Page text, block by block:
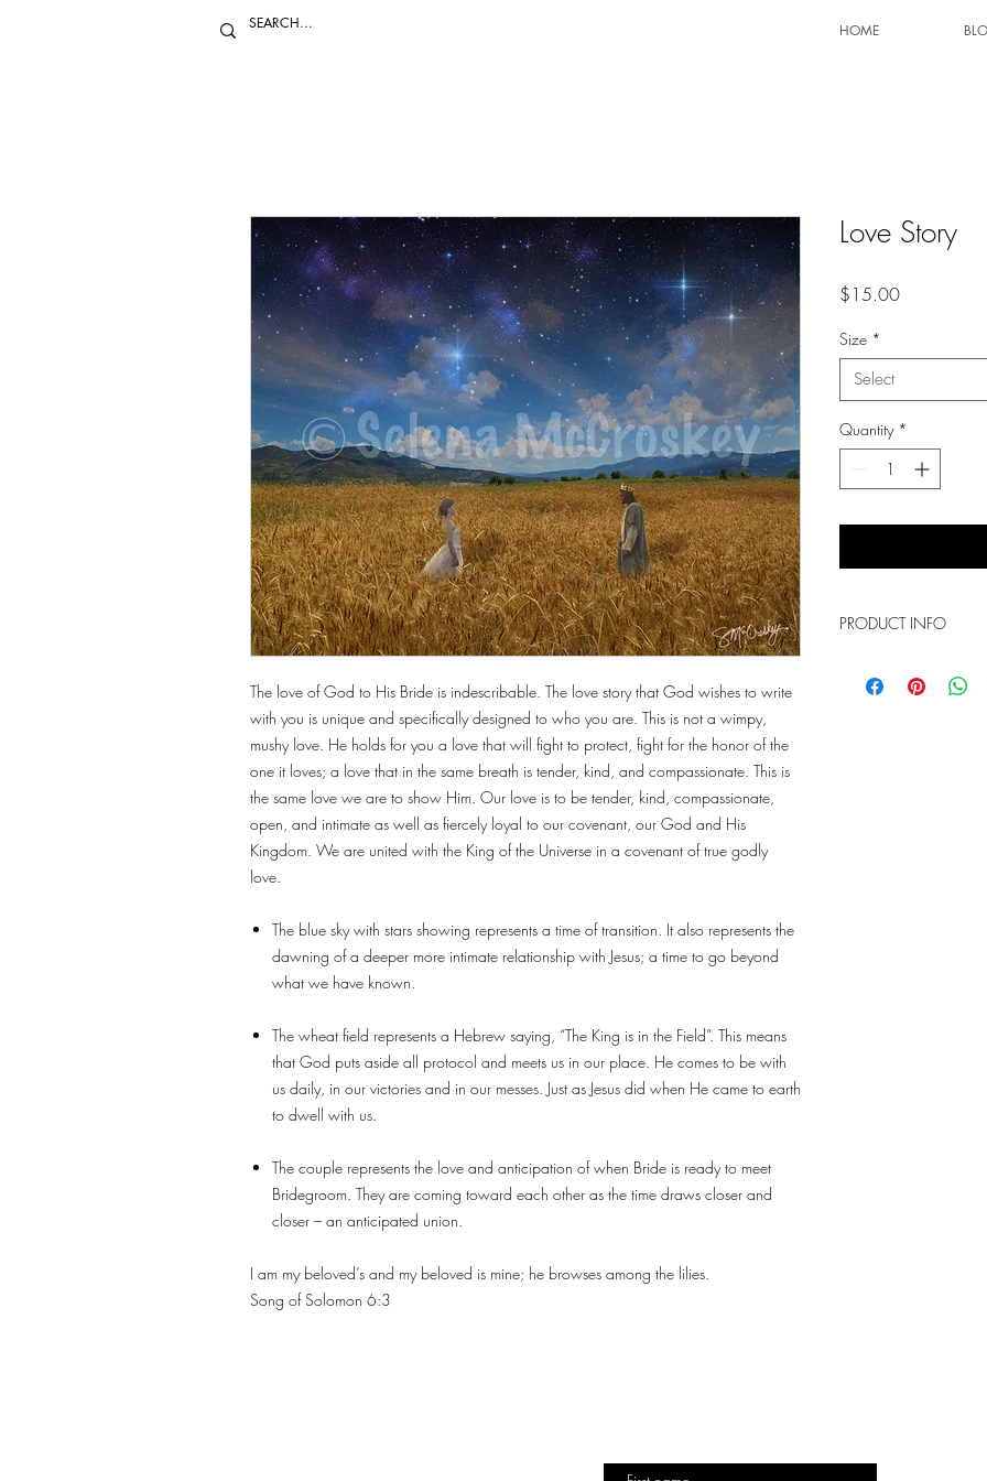
HOME
The love of God to His Bride is indescribable. The love story that God wishes to write
with you is unique and specifically designed to who you are. This is not a wimpy,
mushy love. He holds for you a love that will fight to protect, fight for the honor of the
one it loves; a love that in the same breath is tender, kind, and compassionate. This is
the same love we are to show Him. Our love is to be tender, kind, compassionate,
open, and intimate as well as fiercely loyal to our covenant, our God and His
Kingdom. We are united with the King of the Universe in a covenant of true godly
love.
The blue sky with stars showing represents a time of transition. It also represents the
dawning of a deeper more intimate relationship with Jesus; a time to go beyond
what we have known.
The wheat field represents a Hebrew saying, “The King is in the Field”. This means
that God puts aside all protocol and meets us in our place. He comes to be with
us daily, in our victories and in our messes. Just as Jesus did when He came to earth
to dwell with us.
The couple represents the love and anticipation of when Bride is ready to meet
Bridegroom. They are coming toward each other as the time draws closer and
closer – an anticipated union.
I am my beloved’s and my beloved is mine; he browses among the lilies.
Song of Solomon 6:3
Love Story
$15.00Price
Size *
Select
Quantity *
PRODUCT INFO
sizes. The above